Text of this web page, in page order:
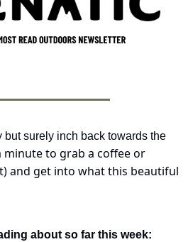
surely inch back towards the
minute to grab a coffee or
and get into what this beautiful
about so far this week: